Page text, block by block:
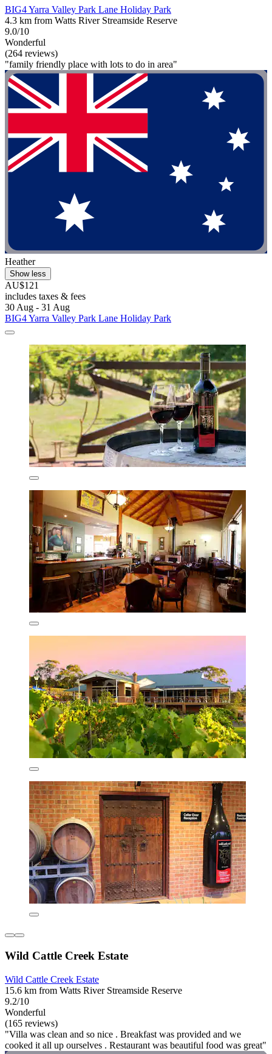
BIG4 Yarra Valley Park Lane Holiday Park
4.3 km from Watts River Streamside Reserve
9.0/10
Wonderful
(264 reviews)
"family friendly place with lots to do in area"
Heather
Show less
AU$121
includes taxes & fees
30 Aug - 31 Aug
BIG4 Yarra Valley Park Lane Holiday Park
Wild Cattle Creek Estate
Wild Cattle Creek Estate
15.6 km from Watts River Streamside Reserve
9.2/10
Wonderful
(165 reviews)
"Villa was clean and so nice . Breakfast was provided and we
cooked it all up ourselves . Restaurant was beautiful food was great"